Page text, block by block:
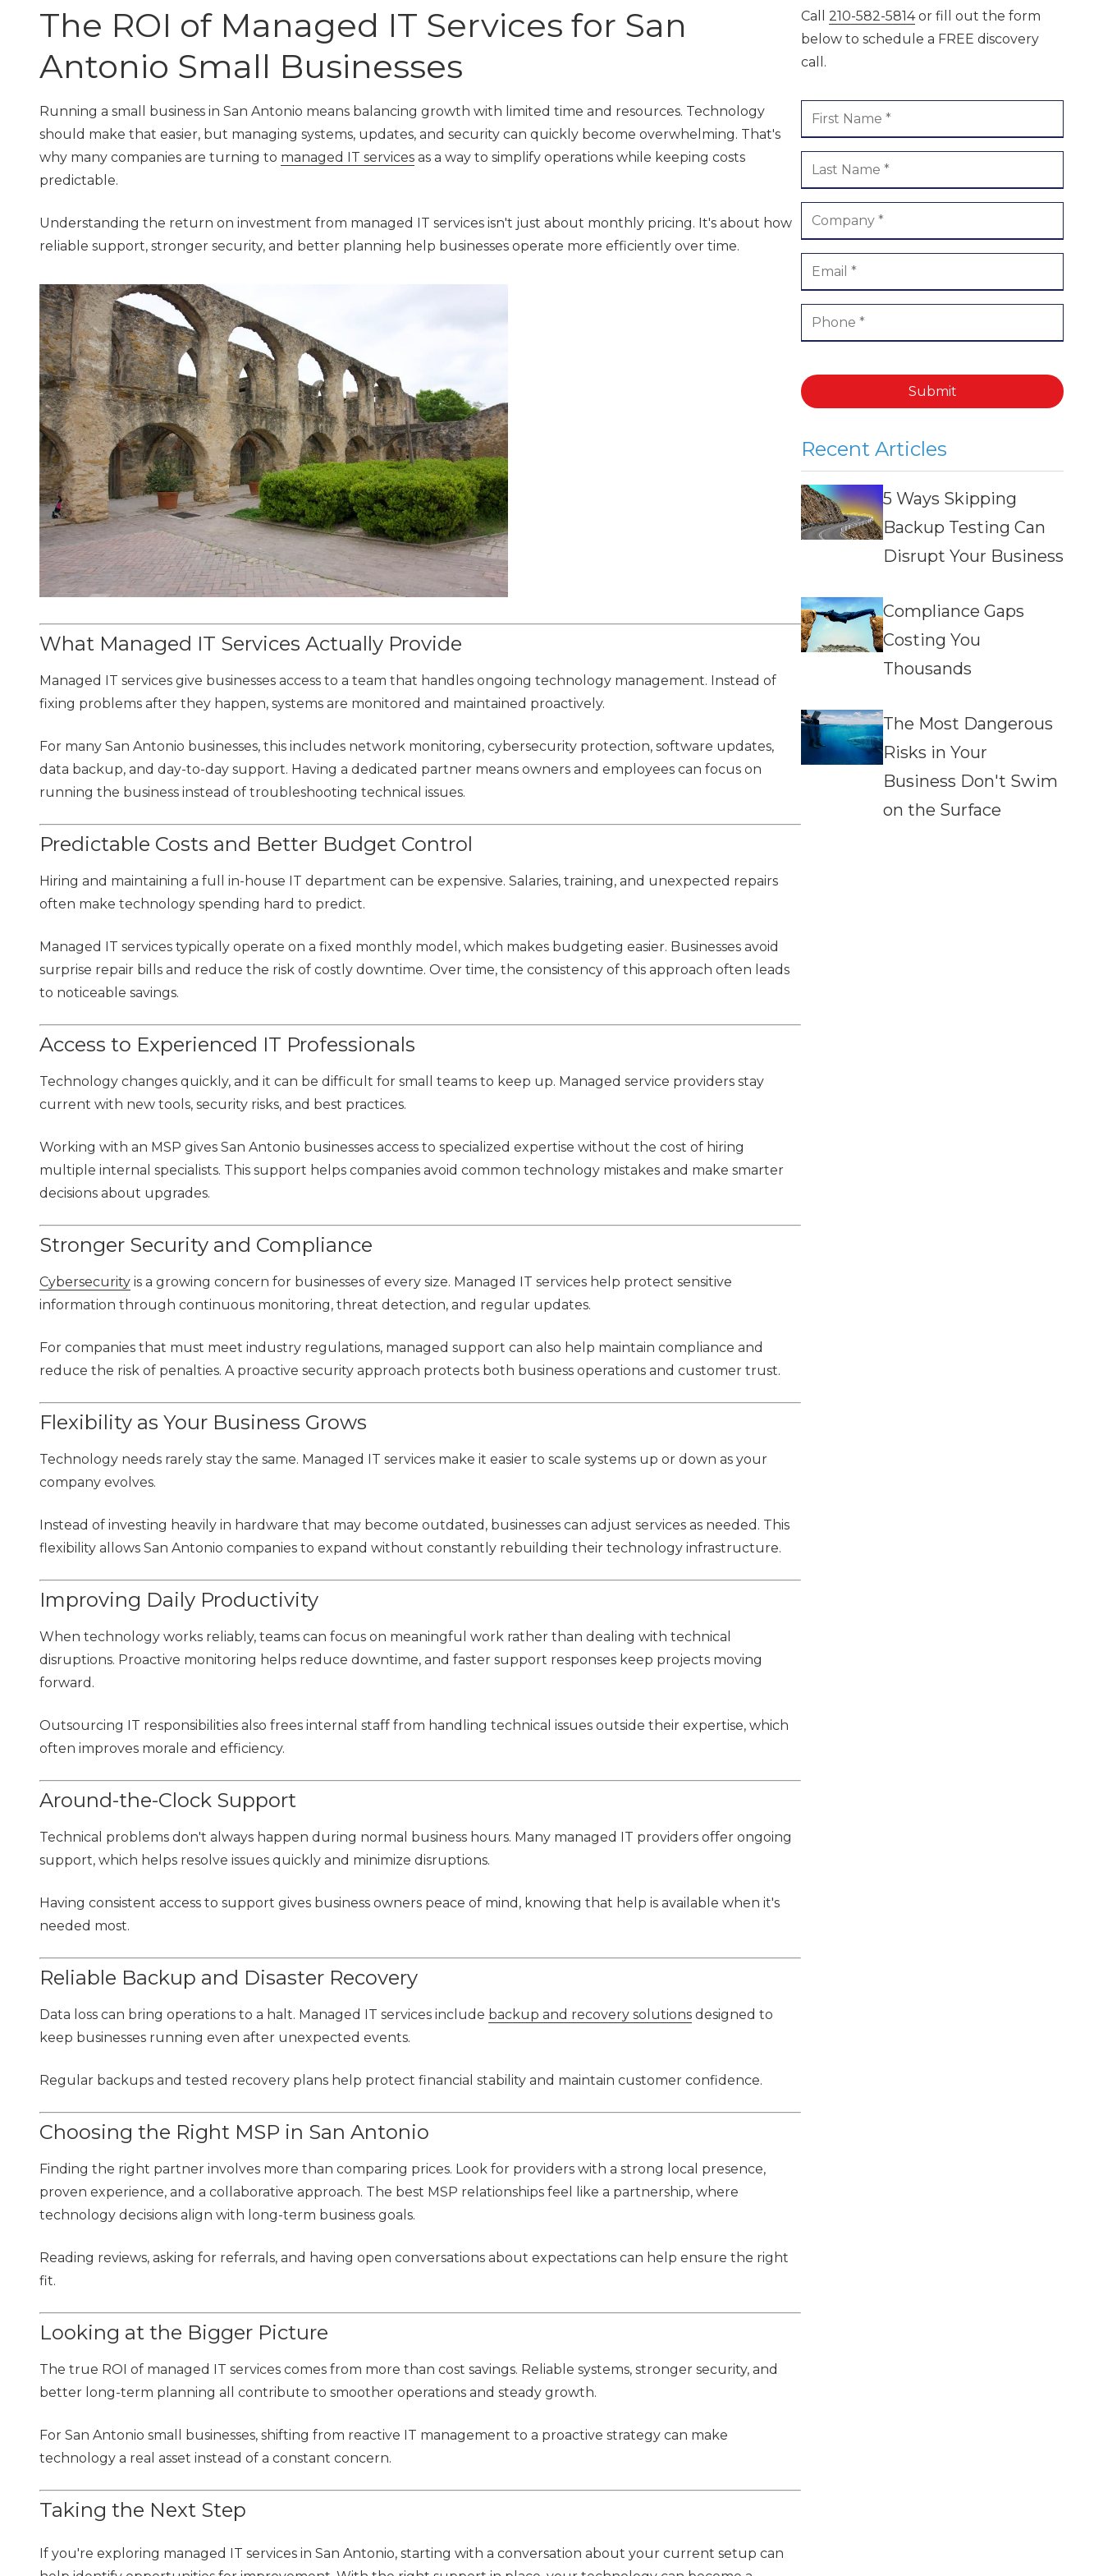
TX
78229
Local Government /
Municipalities
Boerne
The ROI of Managed IT Services for San
Antonio Small Businesses
Running a small business in San Antonio means balancing growth with limited time and resources. Technology
should make that easier, but managing systems, updates, and security can quickly become overwhelming. That's
why many companies are turning to managed IT services as a way to simplify operations while keeping costs
predictable.
Understanding the return on investment from managed IT services isn't just about monthly pricing. It's about how
reliable support, stronger security, and better planning help businesses operate more efficiently over time.
What Managed IT Services Actually Provide
Managed IT services give businesses access to a team that handles ongoing technology management. Instead of
fixing problems after they happen, systems are monitored and maintained proactively.
For many San Antonio businesses, this includes network monitoring, cybersecurity protection, software updates,
data backup, and day-to-day support. Having a dedicated partner means owners and employees can focus on
running the business instead of troubleshooting technical issues.
Predictable Costs and Better Budget Control
Hiring and maintaining a full in-house IT department can be expensive. Salaries, training, and unexpected repairs
often make technology spending hard to predict.
Managed IT services typically operate on a fixed monthly model, which makes budgeting easier. Businesses avoid
surprise repair bills and reduce the risk of costly downtime. Over time, the consistency of this approach often leads
to noticeable savings.
Access to Experienced IT Professionals
Technology changes quickly, and it can be difficult for small teams to keep up. Managed service providers stay
current with new tools, security risks, and best practices.
Working with an MSP gives San Antonio businesses access to specialized expertise without the cost of hiring
multiple internal specialists. This support helps companies avoid common technology mistakes and make smarter
decisions about upgrades.
Stronger Security and Compliance
Cybersecurity is a growing concern for businesses of every size. Managed IT services help protect sensitive
information through continuous monitoring, threat detection, and regular updates.
For companies that must meet industry regulations, managed support can also help maintain compliance and
reduce the risk of penalties. A proactive security approach protects both business operations and customer trust.
Flexibility as Your Business Grows
Technology needs rarely stay the same. Managed IT services make it easier to scale systems up or down as your
company evolves.
Instead of investing heavily in hardware that may become outdated, businesses can adjust services as needed. This
flexibility allows San Antonio companies to expand without constantly rebuilding their technology infrastructure.
Improving Daily Productivity
When technology works reliably, teams can focus on meaningful work rather than dealing with technical
disruptions. Proactive monitoring helps reduce downtime, and faster support responses keep projects moving
forward.
Outsourcing IT responsibilities also frees internal staff from handling technical issues outside their expertise, which
often improves morale and efficiency.
Around-the-Clock Support
Technical problems don't always happen during normal business hours. Many managed IT providers offer ongoing
support, which helps resolve issues quickly and minimize disruptions.
Having consistent access to support gives business owners peace of mind, knowing that help is available when it's
needed most.
Reliable Backup and Disaster Recovery
Data loss can bring operations to a halt. Managed IT services include backup and recovery solutions designed to
keep businesses running even after unexpected events.
Regular backups and tested recovery plans help protect financial stability and maintain customer confidence.
Choosing the Right MSP in San Antonio
Finding the right partner involves more than comparing prices. Look for providers with a strong local presence,
proven experience, and a collaborative approach. The best MSP relationships feel like a partnership, where
technology decisions align with long-term business goals.
Reading reviews, asking for referrals, and having open conversations about expectations can help ensure the right
fit.
Looking at the Bigger Picture
The true ROI of managed IT services comes from more than cost savings. Reliable systems, stronger security, and
better long-term planning all contribute to smoother operations and steady growth.
For San Antonio small businesses, shifting from reactive IT management to a proactive strategy can make
technology a real asset instead of a constant concern.
Taking the Next Step
If you're exploring managed IT services in San Antonio, starting with a conversation about your current setup can
Call 210-582-5814or fill out the form
below to schedule a FREE discovery
call.
Submit
Recent Articles
5 Ways Skipping
Backup Testing Can
Disrupt Your Business
Compliance Gaps
Costing You
Thousands
The Most Dangerous
Risks in Your
Business Don't Swim
on the Surface